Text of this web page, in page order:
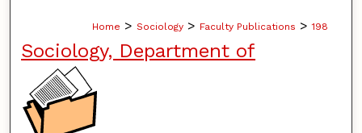
Home > Sociology > Faculty Publications > 198
Sociology, Department of